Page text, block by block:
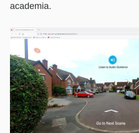
academia.